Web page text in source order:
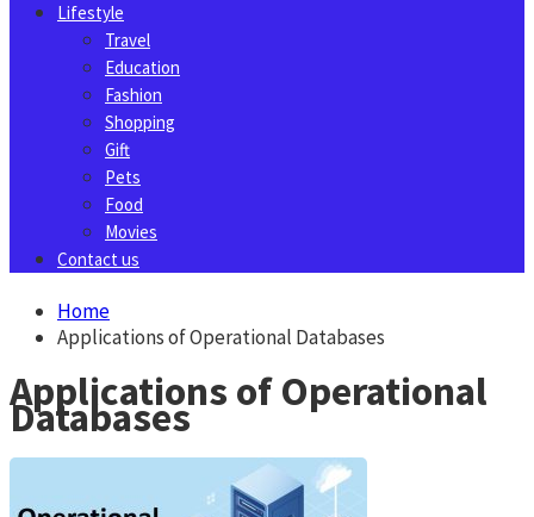
Lifestyle
Travel
Education
Fashion
Shopping
Gift
Pets
Food
Movies
Contact us
Home
Applications of Operational Databases
Applications of Operational
Databases